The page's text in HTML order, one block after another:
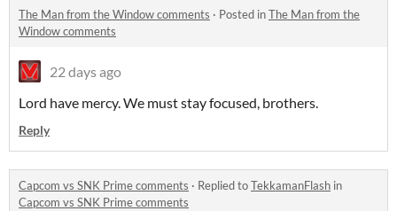
The Man from the Window comments · Posted inThe Man from the
Window comments
22 days ago
Lord have mercy. We must stay focused, brothers.
Reply
Capcom vs SNK Prime comments · Replied toTekkamanFlash in
Capcom vs SNK Prime comments